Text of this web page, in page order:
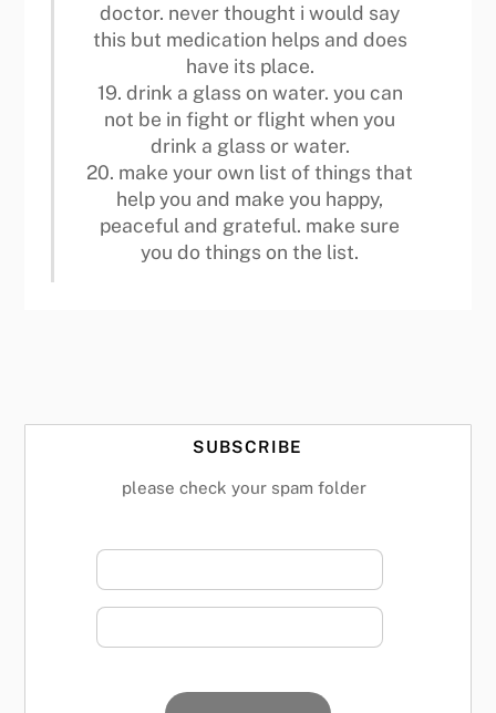
doctor. never thought i would say
this but medication helps and does
have its place.
19. drink a glass on water. you can
not be in fight or flight when you
drink a glass or water.
20. make your own list of things that
help you and make you happy,
peaceful and grateful. make sure
you do things on the list.
SUBSCRIBE
please check your spam folder